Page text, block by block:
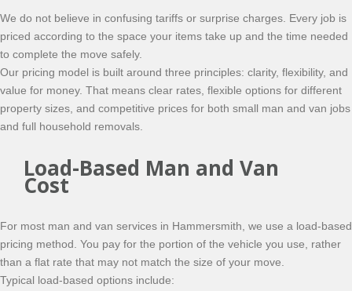
We do not believe in confusing tariffs or surprise charges. Every job is
priced according to the space your items take up and the time needed
to complete the move safely.
Our pricing model is built around three principles: clarity, flexibility, and
value for money. That means clear rates, flexible options for different
property sizes, and competitive prices for both small man and van jobs
and full household removals.
Load-Based Man and Van
Cost
For most man and van services in Hammersmith, we use a load-based
pricing method. You pay for the portion of the vehicle you use, rather
than a flat rate that may not match the size of your move.
Typical load-based options include: